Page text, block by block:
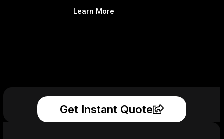
Learn More
Get Instant Quote